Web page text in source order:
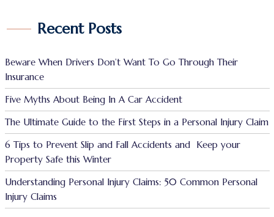
Recent Posts
Beware When Drivers Don’t Want To Go Through Their
Insurance
Five Myths About Being In A Car Accident
The Ultimate Guide to the First Steps in a Personal Injury Claim
6 Tips to Prevent Slip and Fall Accidents and Keep your
Property Safe this Winter
Understanding Personal Injury Claims: 50 Common Personal
Injury Claims